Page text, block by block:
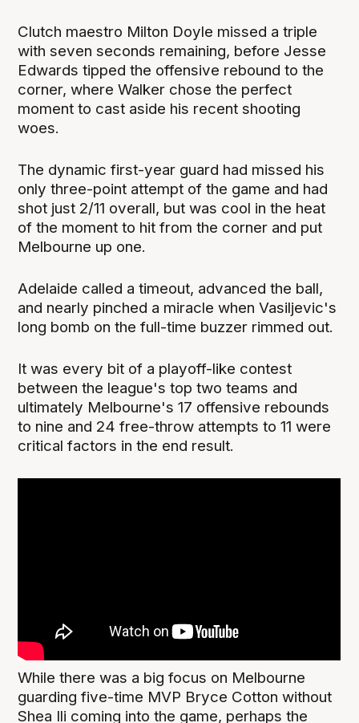
Clutch maestro Milton Doyle missed a triple
with seven seconds remaining, before Jesse
Edwards tipped the offensive rebound to the
corner, where Walker chose the perfect
moment to cast aside his recent shooting
woes.
The dynamic first-year guard had missed his
only three-point attempt of the game and had
shot just 2/11 overall, but was cool in the heat
of the moment to hit from the corner and put
Melbourne up one.
Adelaide called a timeout, advanced the ball,
and nearly pinched a miracle when Vasiljevic's
long bomb on the full-time buzzer rimmed out.
It was every bit of a playoff-like contest
between the league's top two teams and
ultimately Melbourne's 17 offensive rebounds
to nine and 24 free-throw attempts to 11 were
critical factors in the end result.
While there was a big focus on Melbourne
guarding five-time MVP Bryce Cotton without
Shea Ili coming into the game, perhaps the